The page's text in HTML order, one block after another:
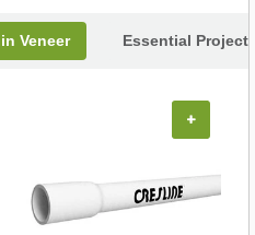
Veneer Essential Project
+